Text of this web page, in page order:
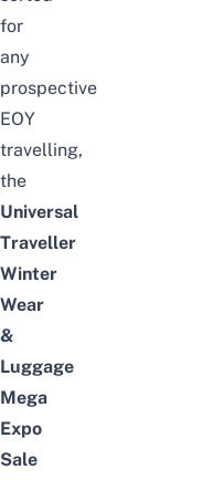
for
any
prospective
EOY
travelling,
the
Universal
Traveller
Winter
Wear
&
Luggage
Mega
Expo
Sale